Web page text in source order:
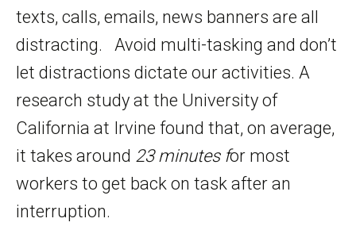
texts, calls, emails, news banners are all
distracting. Avoid multi-tasking and don’t
let distractions dictate our activities. A
research study at the University of
California at Irvine found that, on average,
it takes around 23 minutes for most
workers to get back on task after an
interruption.